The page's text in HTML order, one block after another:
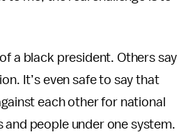
a black president. Others say
It’s even safe to say that
each other for national
and people under one system.